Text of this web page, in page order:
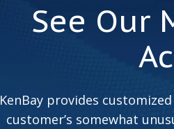
See Our
KenBay provides
customer’s somewhat